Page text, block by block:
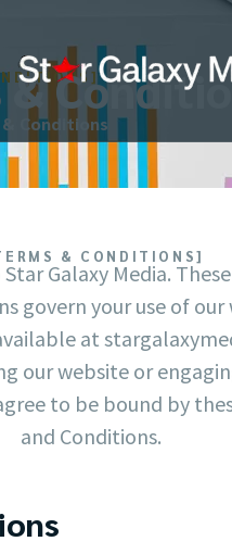
&
& Conditions
& CONDITIONS]
Galaxy Media.
govern your use of
at
our website or
to be bound by
and Conditions.